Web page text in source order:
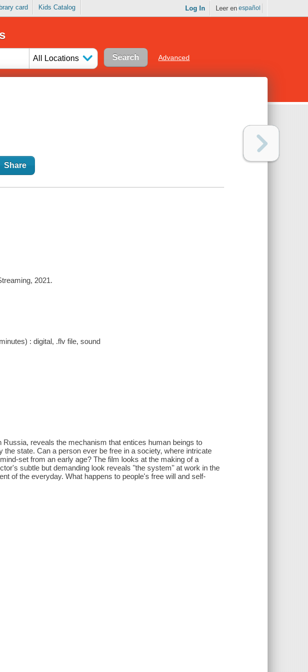
card Kids Catalog Log In Leer en español
All Locations Advanced
Share
2021.
: digital, .flv file, sound
reveals the mechanism that entices human beings to
state. Can a person ever be free in a society, where intricate
set from an early age? The film looks at the making of a
subtle but demanding look reveals "the system" at work in the
of the everyday. What happens to people's free will and self-